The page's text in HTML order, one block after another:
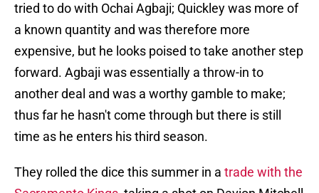
tried to do with Ochai Agbaji; Quickley was more of
a known quantity and was therefore more
expensive, but he looks poised to take another step
forward. Agbaji was essentially a throw-in to
another deal and was a worthy gamble to make;
thus far he hasn't come through but there is still
time as he enters his third season.
They rolled the dice this summer in a trade with the